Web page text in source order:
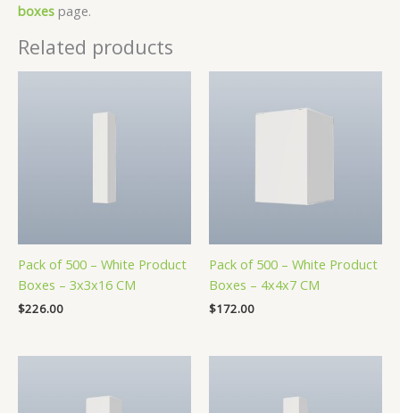
boxes page.
Related products
Pack of 500 – White Product
Boxes – 3x3x16 CM
$226.00
Pack of 500 – White Product
Boxes – 4x4x7 CM
$172.00